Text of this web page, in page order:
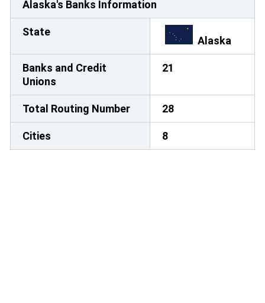
Alaska's Banks Information
State
Alaska
Banks and Credit
Unions
21
Total Routing Number 28
Cities 8